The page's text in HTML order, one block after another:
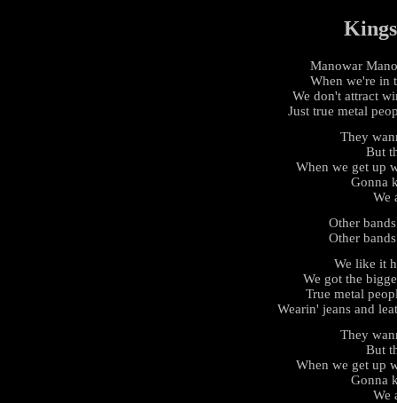
Manowar
When we're in
We don't attract
Just true metal
They
But
When we get up
Gonna
We
Other
Other
We like it
We got the
True metal
Wearin' jeans and
They
But
When we get up
Gonna
We